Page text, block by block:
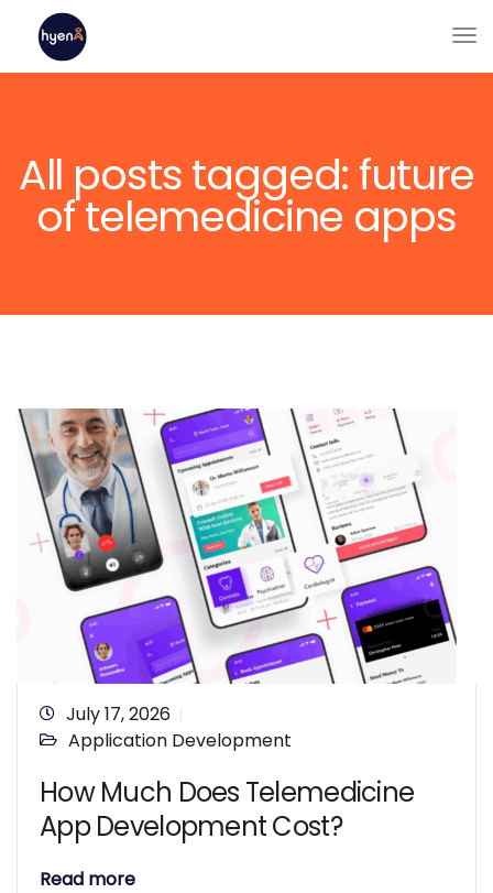
All posts tagged: future
of telemedicine apps
July 17, 2026
Application Development
How Much Does Telemedicine
App Development Cost?
Read more